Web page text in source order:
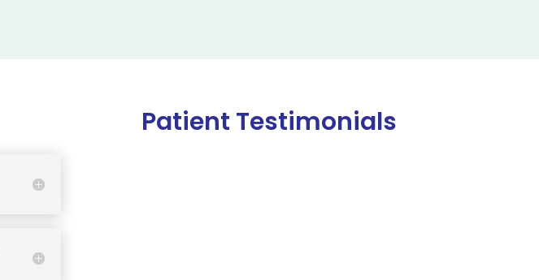
Patient Testimonials